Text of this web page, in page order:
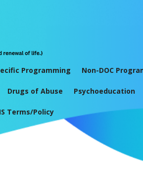
Programming Non-DOC
Drugs of Abuse Psychoeducation
Terms/Policy